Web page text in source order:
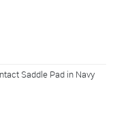
Saddle Pad in Navy